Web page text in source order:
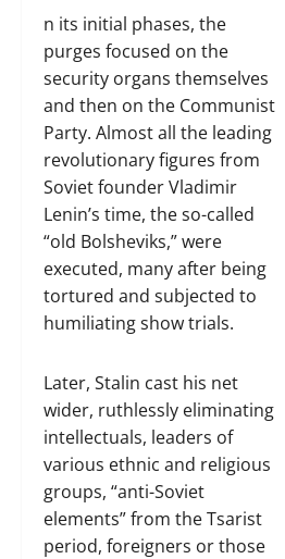
n its initial phases, the
purges focused on the
security organs themselves
and then on the Communist
Party. Almost all the leading
revolutionary figures from
Soviet founder Vladimir
Lenin’s time, the so-called
“old Bolsheviks,” were
executed, many after being
tortured and subjected to
humiliating show trials.
Later, Stalin cast his net
wider, ruthlessly eliminating
intellectuals, leaders of
various ethnic and religious
groups, “anti-Soviet
elements” from the Tsarist
period, foreigners or those